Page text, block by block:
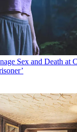
Sex and Death at